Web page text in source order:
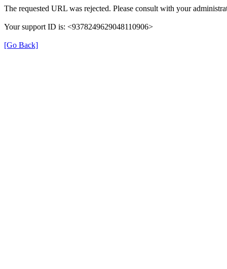
The requested URL was rejected. Please consult with your
Your support ID is: <9378249629048110906>
[Go Back]